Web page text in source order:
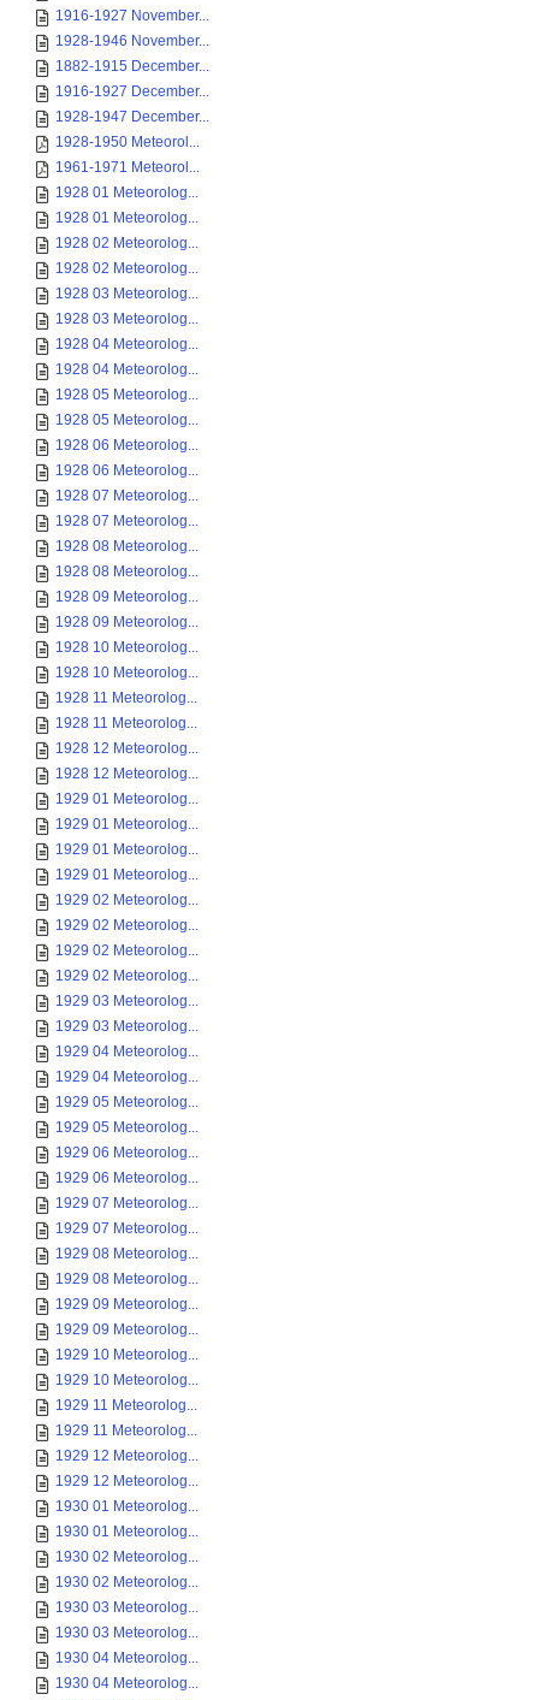
1916-1927 November...
1928-1946 November...
1882-1915 December...
1916-1927 December...
1928-1947 December...
1928-1950 Meteorol...
1961-1971 Meteorol...
1928 01 Meteorolog...
1928 01 Meteorolog...
1928 02 Meteorolog...
1928 02 Meteorolog...
1928 03 Meteorolog...
1928 03 Meteorolog...
1928 04 Meteorolog...
1928 04 Meteorolog...
1928 05 Meteorolog...
1928 05 Meteorolog...
1928 06 Meteorolog...
1928 06 Meteorolog...
1928 07 Meteorolog...
1928 07 Meteorolog...
1928 08 Meteorolog...
1928 08 Meteorolog...
1928 09 Meteorolog...
1928 09 Meteorolog...
1928 10 Meteorolog...
1928 10 Meteorolog...
1928 11 Meteorolog...
1928 11 Meteorolog...
1928 12 Meteorolog...
1928 12 Meteorolog...
1929 01 Meteorolog...
1929 01 Meteorolog...
1929 01 Meteorolog...
1929 01 Meteorolog...
1929 02 Meteorolog...
1929 02 Meteorolog...
1929 02 Meteorolog...
1929 02 Meteorolog...
1929 03 Meteorolog...
1929 03 Meteorolog...
1929 04 Meteorolog...
1929 04 Meteorolog...
1929 05 Meteorolog...
1929 05 Meteorolog...
1929 06 Meteorolog...
1929 06 Meteorolog...
1929 07 Meteorolog...
1929 07 Meteorolog...
1929 08 Meteorolog...
1929 08 Meteorolog...
1929 09 Meteorolog...
1929 09 Meteorolog...
1929 10 Meteorolog...
1929 10 Meteorolog...
1929 11 Meteorolog...
1929 11 Meteorolog...
1929 12 Meteorolog...
1929 12 Meteorolog...
1930 01 Meteorolog...
1930 01 Meteorolog...
1930 02 Meteorolog...
1930 02 Meteorolog...
1930 03 Meteorolog...
1930 03 Meteorolog...
1930 04 Meteorolog...
1930 04 Meteorolog...